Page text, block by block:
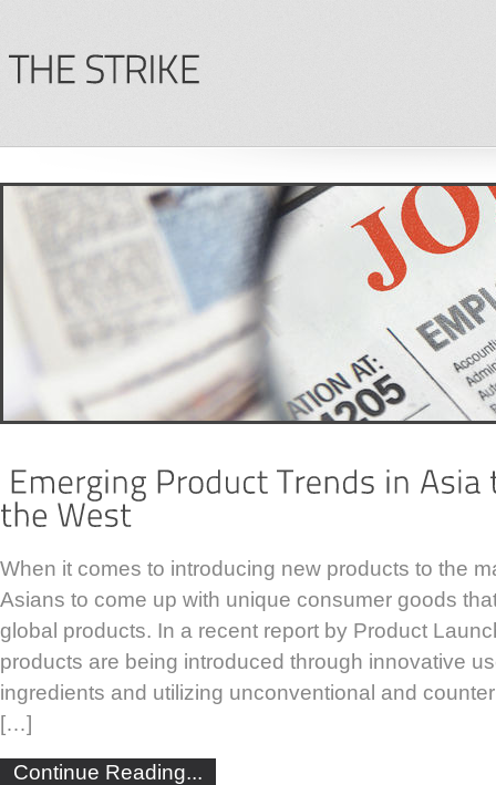
When it comes to introducing new products to the
Asians to come up with unique consumer goods
global products. In a recent report by Product
products are being introduced through innovative
ingredients and utilizing unconventional and
[…]
Continue Reading...